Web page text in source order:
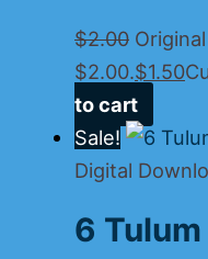
$2.00
$2.00.$1.50
to cart
Sale!
Digital
6